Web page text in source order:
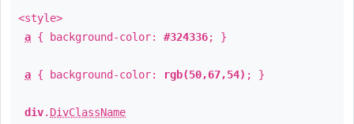
<style>
a { background-color: #324336; }
a { background-color: rgb(50,67,54) ; }
div. DivClassName